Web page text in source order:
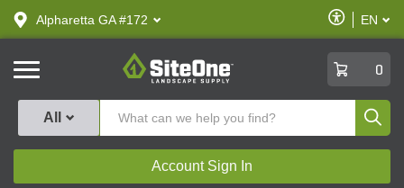
text.skipToContent
text.skipToNavigation
Alpharetta GA #172
Enable
Accessibility
EN
SiteOne
0
All
Account Sign In